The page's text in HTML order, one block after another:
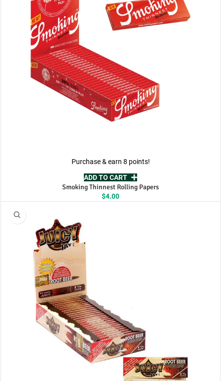
Purchase & earn 8 points!
ADD TO CART
Smoking Thinnest Rolling Papers
$4.00